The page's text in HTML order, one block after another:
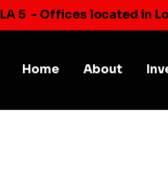
5 - Offices located in
Home About